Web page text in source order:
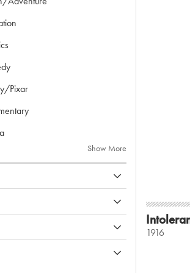
Pixar
Show More
1916